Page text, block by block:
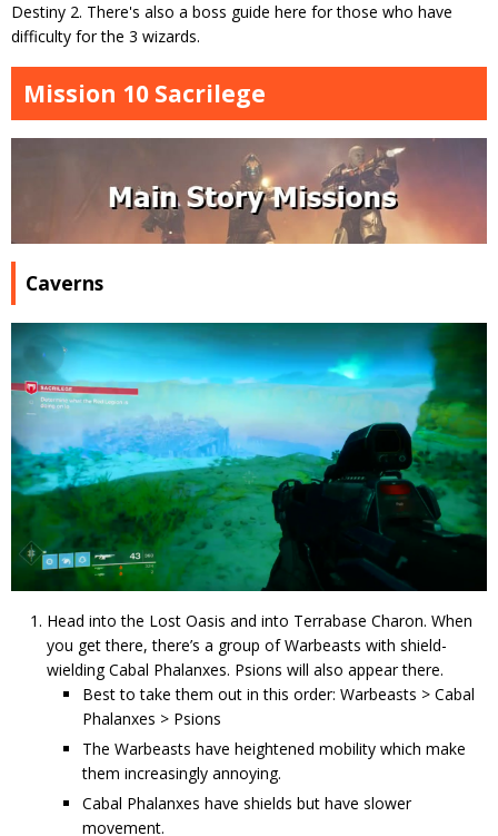
Destiny 2. There's also a boss guide here for those who have
difficulty for the 3 wizards.
Mission 10 Sacrilege
Caverns
Head into the Lost Oasis and into Terrabase Charon. When
you get there, there’s a group of Warbeasts with shield-
wielding Cabal Phalanxes. Psions will also appear there.
Best to take them out in this order: Warbeasts > Cabal
Phalanxes > Psions
The Warbeasts have heightened mobility which make
them increasingly annoying.
Cabal Phalanxes have shields but have slower
movement.